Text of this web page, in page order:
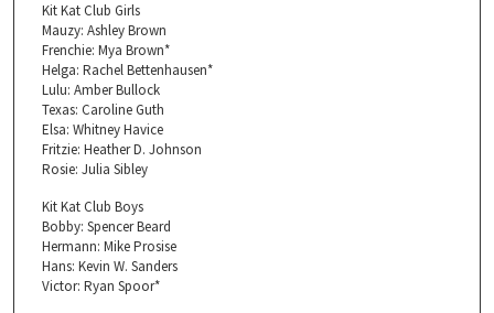
Kit Kat Club Girls
Mauzy: Ashley Brown
Frenchie: Mya Brown*
Helga: Rachel Bettenhausen*
Lulu: Amber Bullock
Texas: Caroline Guth
Elsa: Whitney Havice
Fritzie: Heather D. Johnson
Rosie: Julia Sibley
Kit Kat Club Boys
Bobby: Spencer Beard
Hermann: Mike Prosise
Hans: Kevin W. Sanders
Victor: Ryan Spoor*